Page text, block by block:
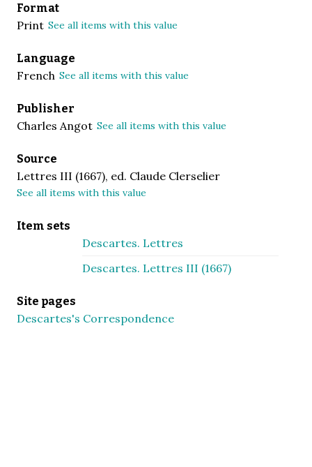
Format
Print See all items with this value
Language
French See all items with this value
Publisher
Charles Angot See all items with this value
Source
Lettres III (1667), ed. Claude Clerselier
See all items with this value
Item sets
Descartes. Lettres
Descartes. Lettres III (1667)
Site pages
Descartes's Correspondence